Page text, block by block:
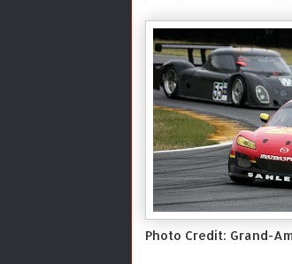
Photo Credit: Grand-